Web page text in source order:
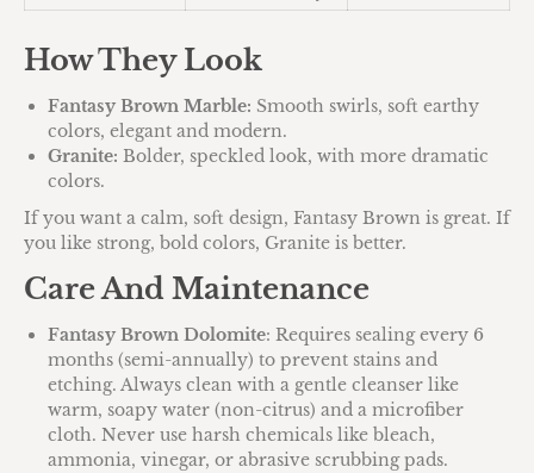
How They Look
Fantasy Brown Marble: Smooth swirls, soft earthy
colors, elegant and modern.
Granite: Bolder, speckled look, with more dramatic
colors.
If you want a calm, soft design, Fantasy Brown is great. If
you like strong, bold colors, Granite is better.
Care And Maintenance
Fantasy Brown Dolomite: Requires sealing every 6
months (semi-annually) to prevent stains and
etching. Always clean with a gentle cleanser like
warm, soapy water (non-citrus) and a microfiber
cloth. Never use harsh chemicals like bleach,
ammonia, vinegar, or abrasive scrubbing pads.